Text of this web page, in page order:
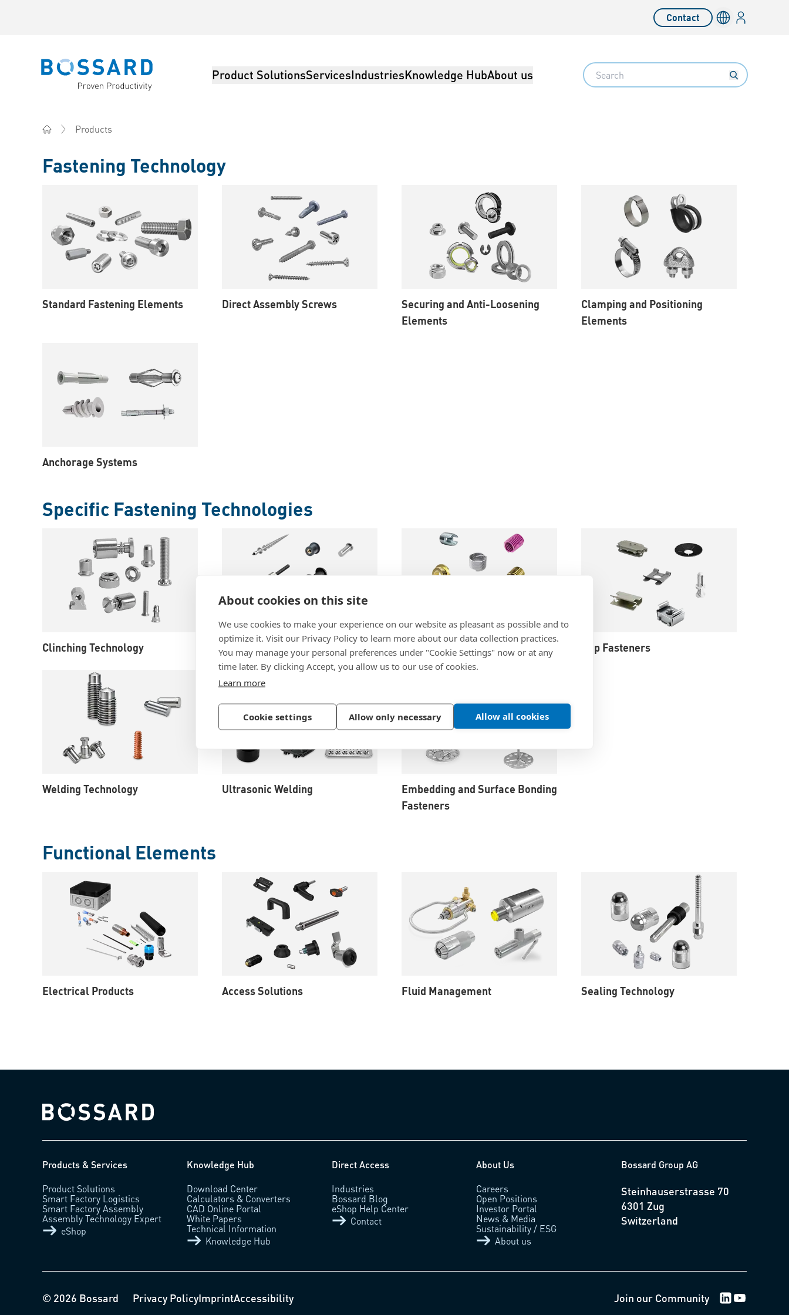
About cookies on this site
We use cookies to make your experience on our website as pleasant as possible and to
optimize it. Visit our Privacy Policy to learn more about our data collection practices.
You may manage your personal preferences under "Cookie Settings" now or at any
time later. By clicking Accept, you allow us to our use of cookies.
Learn more
Cookie settings Allow only necessary Allow all cookies
Contact Language
Login
Bossard homepage Product SolutionsServicesIndustriesKnowledge HubAbout us Search
Products
Products
Fastening Technology
Standard Fastening Elements Direct Assembly Screws
Securing and Anti-Loosening
Elements
Clamping and Positioning
Elements
Anchorage Systems
Specific Fastening Technologies
Clinching Technology Rivet Technology Threaded Inserts Clip Fasteners
Welding Technology Ultrasonic Welding
Embedding and Surface Bonding
Fasteners
Functional Elements
Electrical Products Access Solutions Fluid Management Sealing Technology
Bossard homepage
Products & Services
Product Solutions
Smart Factory Logistics
Smart Factory Assembly
Assembly Technology Expert
eShop
Knowledge Hub
Download Center
Calculators & Converters
CAD Online Portal
White Papers
Technical Information
Knowledge Hub
Direct Access
Industries
Bossard Blog
eShop Help Center
Contact
About Us
Careers
Open Positions
Investor Portal
News & Media
Sustainability / ESG
About us
Bossard Group AG
Steinhauserstrasse 70
6301 Zug
Switzerland
Privacy PolicyImprintAccessibility
© 2026 Bossard Join our Community LinkedIn Logo
Youtube